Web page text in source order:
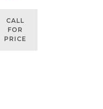
CALL
FOR
PRICE